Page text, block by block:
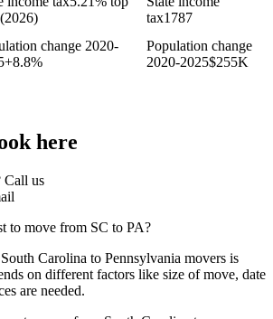
tax1787
change 2020-
+8.8%
Population change
2020-2025$255K
here
Call us
to move from SC to PA?
Carolina to Pennsylvania movers is
on different factors like size of move, date
are needed.